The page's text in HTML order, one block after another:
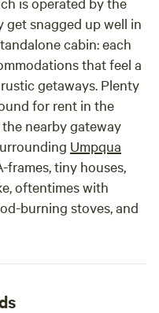
get snagged up well in
cabin: each
that feel a
getaways. Plenty
for rent in the
nearby gateway
Umpqua
frames, tiny houses,
oftentimes with
burning stoves, and